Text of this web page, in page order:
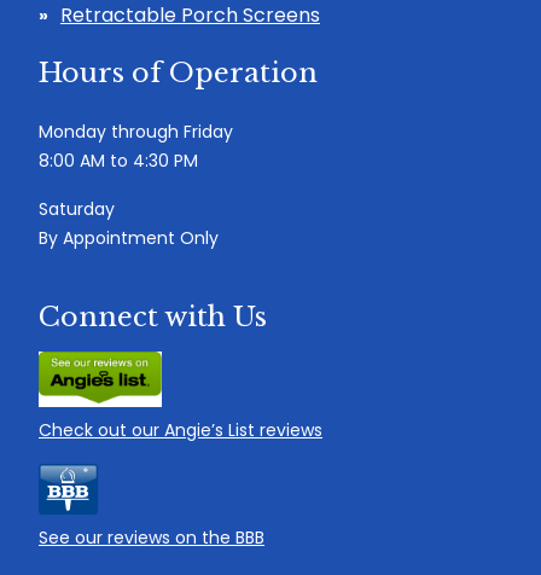
Retractable Porch Screens
Hours of Operation
Monday through Friday
8:00 AM to 4:30 PM
Saturday
By Appointment Only
Connect with Us
Check out our Angie’s List reviews
See our reviews on the BBB